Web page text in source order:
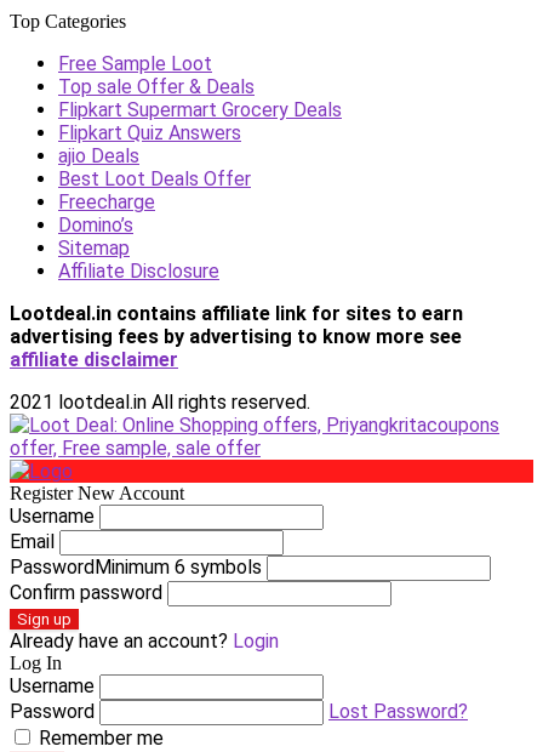
Top Categories
Free Sample Loot
Top sale Offer & Deals
Flipkart Supermart Grocery Deals
Flipkart Quiz Answers
ajio Deals
Best Loot Deals Offer
Freecharge
Domino’s
Sitemap
Affiliate Disclosure
Lootdeal.in contains affiliate link for sites to earn
advertising fees by advertising to know more see
affiliate disclaimer
2021 lootdeal.in All rights reserved.
Register New Account
Username
Email
PasswordMinimum 6 symbols
Confirm password
Sign up
Already have an account? Login
Log In
Username
Password
Lost Password?
Remember me